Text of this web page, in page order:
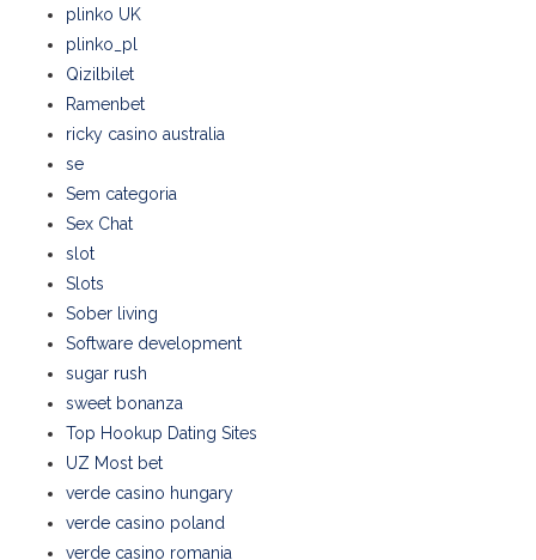
plinko UK
plinko_pl
Qizilbilet
Ramenbet
ricky casino australia
se
Sem categoria
Sex Chat
slot
Slots
Sober living
Software development
sugar rush
sweet bonanza
Top Hookup Dating Sites
UZ Most bet
verde casino hungary
verde casino poland
verde casino romania